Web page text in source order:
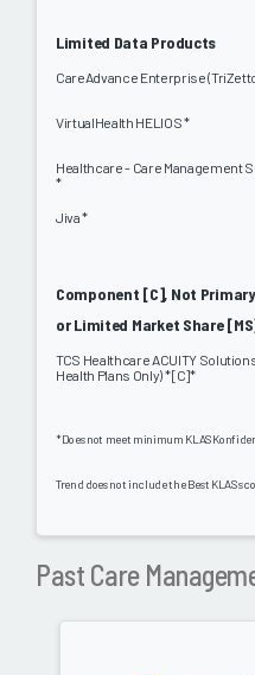
Limited Data Products
CareAdvance Enterprise
VirtualHealth HELIOS *
Healthcare - Care Management
*
Jiva *
Component [C], Not
or Limited Market Share
TCS Healthcare ACUITY
Health Plans Only) * [C]*
*Does not meet minimum KLAS
Trend does not include the Best KLAS
Past Care